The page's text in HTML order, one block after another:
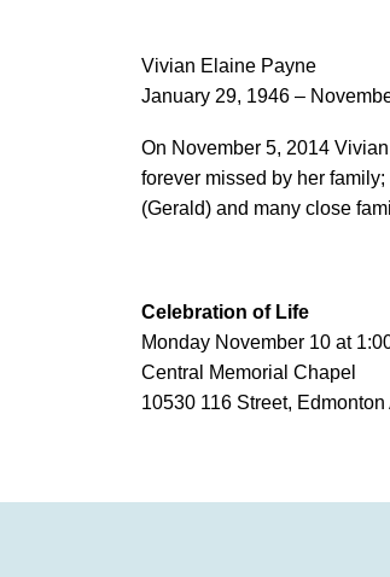
Vivian Elaine Payne
January 29, 1946 –
On November 5, 2014
forever missed by her
(Gerald) and many close
Celebration of Life
Monday November 10 at
Central Memorial Chapel
10530 116 Street, Edmonton